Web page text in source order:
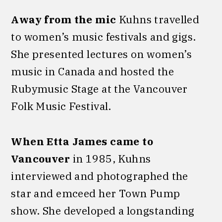
Away from the mic Kuhns travelled
to women’s music festivals and gigs.
She presented lectures on women’s
music in Canada and hosted the
Rubymusic Stage at the Vancouver
Folk Music Festival.
When Etta James came to
Vancouver in 1985, Kuhns
interviewed and photographed the
star and emceed her Town Pump
show. She developed a longstanding